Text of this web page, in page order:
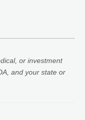
or investment
and your state or